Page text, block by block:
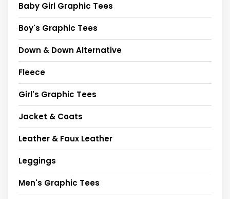
Baby Girl Graphic Tees
Boy's Graphic Tees
Down & Down Alternative
Fleece
Girl's Graphic Tees
Jacket & Coats
Leather & Faux Leather
Leggings
Men's Graphic Tees